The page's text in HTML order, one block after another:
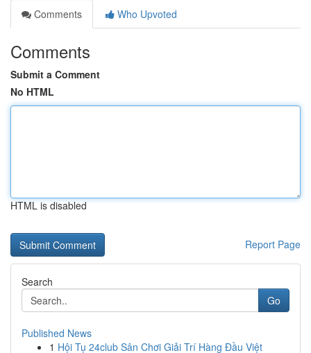
Comments
Who Upvoted
Comments
Submit a Comment
No HTML
HTML is disabled
Report Page
Search
Go
Published News
1 Hội Tụ 24club Sân Chơi Giải Trí Hàng Đầu Việt